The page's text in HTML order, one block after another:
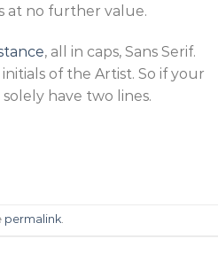
at no further value.
, all in caps, Sans Serif.
of the Artist. So if your
have two lines.
permalink